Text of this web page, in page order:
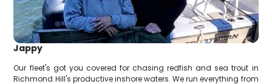
Jappy
Our fleet's got you covered for chasing redfish and sea trout in
Richmond Hill's productive inshore waters. We run everything from